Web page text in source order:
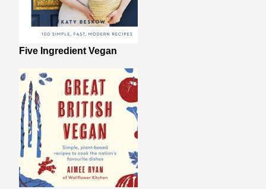
Five Ingredient Vegan